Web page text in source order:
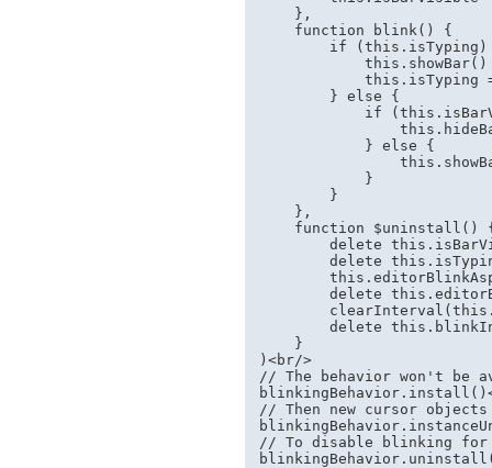
    },
    function blink() {
if (this.isTyping)
            this.showBar()
this.isTyping
        } else {
if
            } else {
            }
        }
    },
function $uninstall()
delete
delete
delete
delete
    }
)<br/>
// The behavior won't be
// Then new cursor
// To disable blinking for